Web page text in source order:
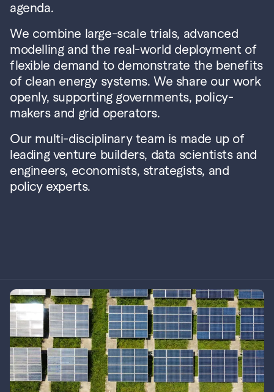
agenda.
We combine large-scale trials, advanced
modelling and the real-world deployment of
flexible demand to demonstrate the benefits
of clean energy systems. We share our work
openly, supporting governments, policy-
makers and grid operators.
Our multi-disciplinary team is made up of
leading venture builders, data scientists and
engineers, economists, strategists, and
policy experts.